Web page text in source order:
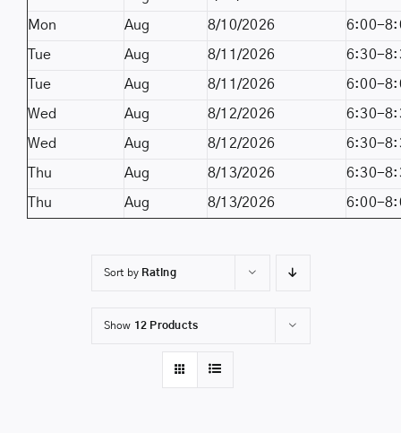
Mon Aug 8/10/2026 6:00-
Tue Aug 8/11/2026 6:30-
Tue Aug 8/11/2026 6:00-
Wed Aug 8/12/2026 6:30-
Wed Aug 8/12/2026 6:30-
Thu Aug 8/13/2026 6:30-
Thu Aug 8/13/2026 6:00-
Sort by Rating
Show 12 Products